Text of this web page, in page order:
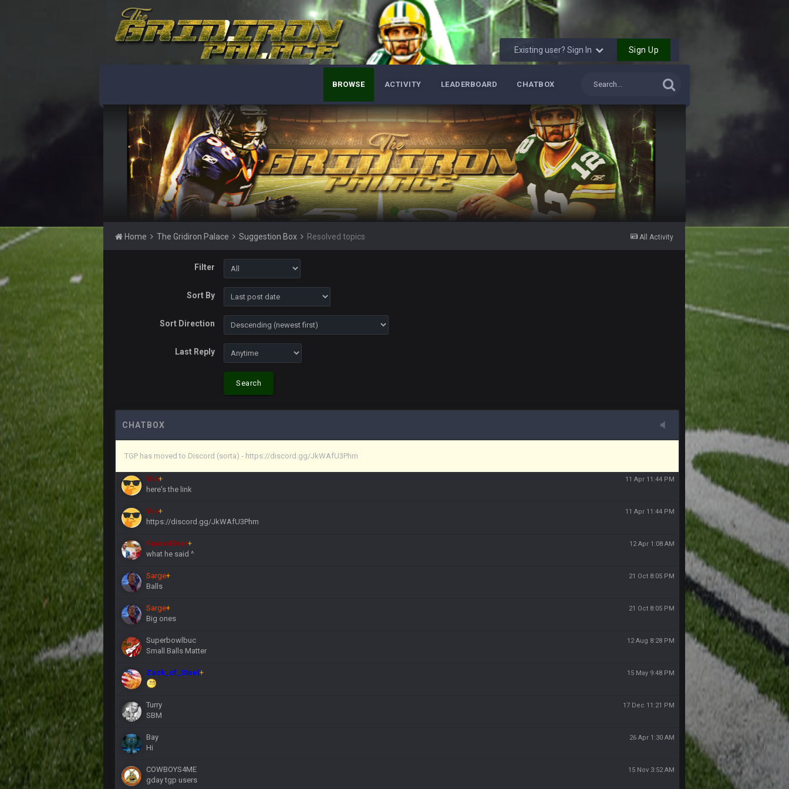
Existing user? Sign In Sign Up
BROWSE ACTIVITY LEADERBOARD CHATBOX
All Activity
Home The Gridiron Palace Suggestion Box Resolved topics
Filter
Sort By
Sort Direction
Last Reply
Search
CHATBOX
TGP has moved to Discord (sorta) - https://discord.gg/JkWAfU3Phm
DBR96A
DBR96A
damn no one comes on here anymore eh?
BC 7 Mar 12:56 AM
COWBOYS4ME 28 Mar 10:06 PM
like a ghost town man i miss the old days on here even though im in Australia
PackerMike
wow yeah I havent been on here in 5 years but when I was active about 12-14 years ago this place was poppin
Omerta + 10 Apr 1:58 AM
and will never again be what it was.
Life kinda killed it, and then the Rona mostly finished it off
but a few of us migrated over to discord
in blue's channel
but now we've moved over to mine that I made a couple years ago that intended to be essentially the next version of the site, but I never did because I'm a
procrastinator and lazy
(and because life happens)
anywho
Vin+ 11 Apr 11:44 PM
here's the link
Vin+ 11 Apr 11:44 PM
https://discord.gg/JkWAfU3Phm
Favre4Ever+ 12 Apr 1:08 AM
what he said ^
Sarge+ 21 Oct 8:05 PM
Balls
Sarge+ 21 Oct 8:05 PM
Big ones
Superbowlbuc 12 Aug 8:28 PM
Small Balls Matter
Zack_of_Steel+ 15 May 9:48 PM
Turry 17 Dec 11:21 PM
SBM
Bay 26 Apr 1:30 AM
Hi
COWBOYS4ME 15 Nov 3:52 AM
gday tgp users